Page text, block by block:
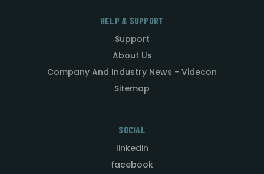
HELP & SUPPORT
Support
About Us
Company And Industry News - Videcon
Sitemap
SOCIAL
linkedin
facebook